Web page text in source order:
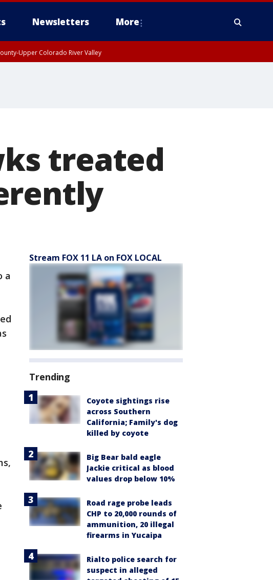
Newsletters More
Upper Colorado River Valley
treated
a
Stream FOX 11 LA on FOX LOCAL
Trending
Coyote sightings rise
across Southern
California; Family's dog
killed by coyote
Big Bear bald eagle
Jackie critical as blood
values drop below 10%
Road rage probe leads
CHP to 20,000 rounds of
ammunition, 20 illegal
firearms in Yucaipa
Rialto police search for
suspect in alleged